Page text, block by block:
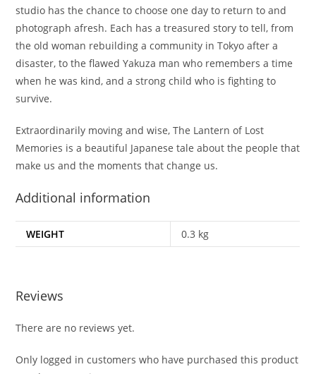
studio has the chance to choose one day to return to and
photograph afresh. Each has a treasured story to tell, from
the old woman rebuilding a community in Tokyo after a
disaster, to the flawed Yakuza man who remembers a time
when he was kind, and a strong child who is fighting to
survive.
Extraordinarily moving and wise,The Lantern of Lost
Memories is a beautiful Japanese tale about the people that
make us and the moments that change us.
Additional information
WEIGHT 0.3 kg
Reviews
There are no reviews yet.
Only logged in customers who have purchased this product